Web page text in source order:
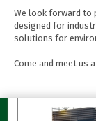
We look forward to
designed for
solutions for
Come and meet us